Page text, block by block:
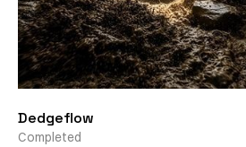
Dedgeflow
Completed